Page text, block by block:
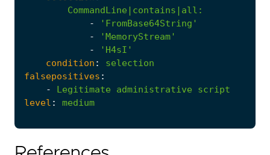
CommandLine|contains|all :
-
'FromBase64String'
-
'MemoryStream'
-
'H4sI'
condition :
selection
falsepositives :
-
Legitimate administrative
script
level : medium